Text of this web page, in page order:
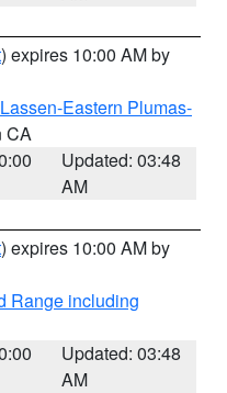
) expires 10:00 AM by
Lassen-Eastern Plumas-
CA
Updated: 03:48
AM
) expires 10:00 AM by
Range including
Updated: 03:48
AM